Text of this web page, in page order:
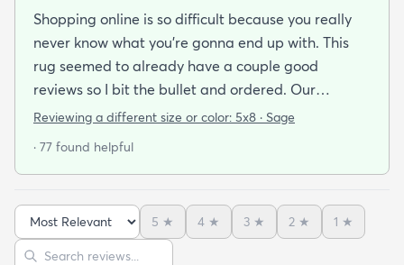
Shopping online is so difficult because you really
never know what you’re gonna end up with. This
rug seemed to already have a couple good
reviews so I bit the bullet and ordered. Our
apartment doesn’t face the sun so it’s very dark
scheme. My son is 2 years old and needed a soft
And I never say that haha. It’s soft it’s adorable
and the color is lovely. It literally showed up 3 days
after I ordered it. Incredible service. Anyways I love
Reviewing a different size or color: 5x8 · Sage
· 77 found helpful
Sort reviews
5 ★ 4 ★ 3 ★ 2 ★ 1 ★
Search reviews